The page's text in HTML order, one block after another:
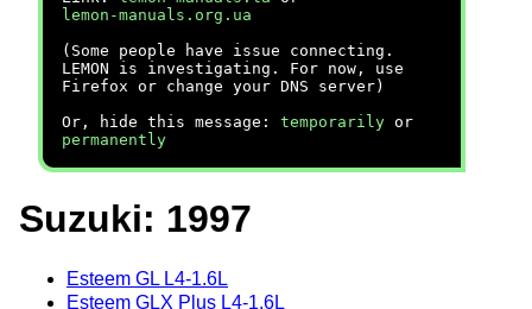
lemon-manuals.org.ua
(Some people have issue connecting.
LEMON is investigating. For now, use
Firefox or change your DNS server)
Or, hide this message: temporarily or
permanently
Suzuki: 1997
Esteem GL L4-1.6L
Esteem GLX Plus L4-1.6L